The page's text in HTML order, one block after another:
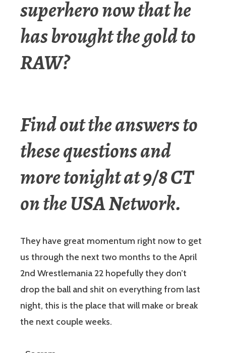
superhero now that he
has brought the gold to
RAW?
Find out the answers to
these questions and
more tonight at 9/8 CT
on the USA Network.
They have great momentum right now to get
us through the next two months to the April
2nd Wrestlemania 22 hopefully they don’t
drop the ball and shit on everything from last
night, this is the place that will make or break
the next couple weeks.